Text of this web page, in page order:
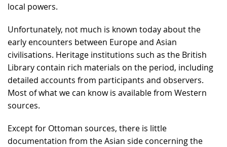
local powers.
Unfortunately, not much is known today about the
early encounters between Europe and Asian
civilisations. Heritage institutions such as the British
Library contain rich materials on the period, including
detailed accounts from participants and observers.
Most of what we can know is available from Western
sources.
Except for Ottoman sources, there is little
documentation from the Asian side concerning the